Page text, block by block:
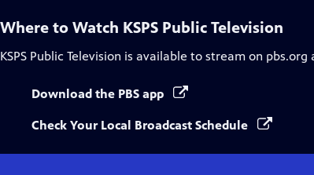
Where to Watch KSPS Public Television
KSPS Public Television is available to stream on pbs.org
Download the PBS app
Check Your Local Broadcast Schedule